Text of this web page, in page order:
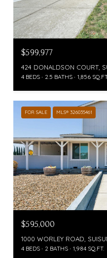
$599,977
424 DONALDSON COURT,
4 BEDS 2.5 BATHS 1,856
FOR SALE MLS® 326035461
$595,000
1000 WORLEY ROAD,
4 BEDS 2 BATHS 1,984 SQ.FT.